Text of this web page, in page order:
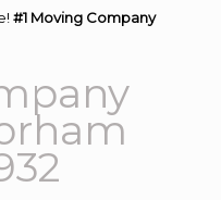
#1 Moving Company